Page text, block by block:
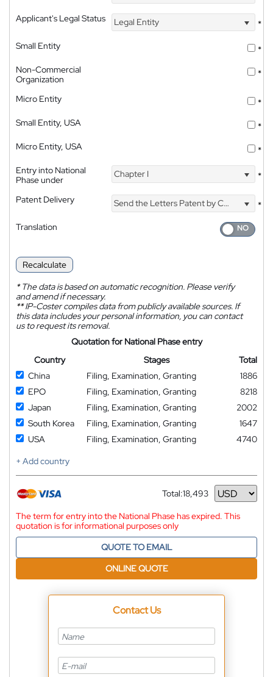
Applicant's Legal Status
Legal Entity
*
Small Entity
*
Non-Commercial
Organization
*
Micro Entity
*
Small Entity, USA
*
Micro Entity, USA
*
Entry into National
Phase under
Chapter I *
Patent Delivery Send the Letters Patent by Courier
*
Translation
Recalculate
*The data is based on automatic recognition. Please verify
and amend if necessary.
**IP-Coster compiles data from publicly available sources. If
this data includes your personal information, you can contact
us to request its removal.
Quotation for National Phase entry
Country
Stages
Total
China
Filing, Examination, Granting
1886
EPO
Filing, Examination, Granting
8218
Japan
Filing, Examination, Granting
2002
South Korea
Filing, Examination, Granting
1647
USA
Filing, Examination, Granting
4740
+ Add country
Total:18,493
Currency
The term for entry into the National Phase has expired. This
quotation is for informational purposes only
QUOTE TO EMAIL
ONLINE QUOTE
Contact Us